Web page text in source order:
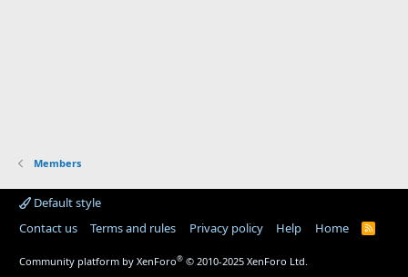
Members
Default style
Contact us
Terms and rules Privacy policy Help Home
R
Community platform by XenForo® © 2010-2025 XenForo Ltd.